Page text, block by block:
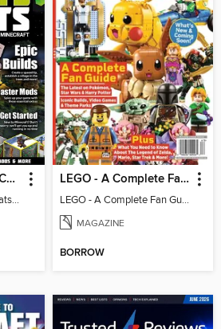
Minecraft Secrets & Cheats - Vol 6
Minecraft Secrets & Cheats - Vol 6
LEGO - A Complete Fan Guide
LEGO - A Complete Fan Guide
MAGAZINE
BORROW